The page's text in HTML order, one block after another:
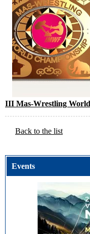
III Mas-Wrestling
Back to the list
Events